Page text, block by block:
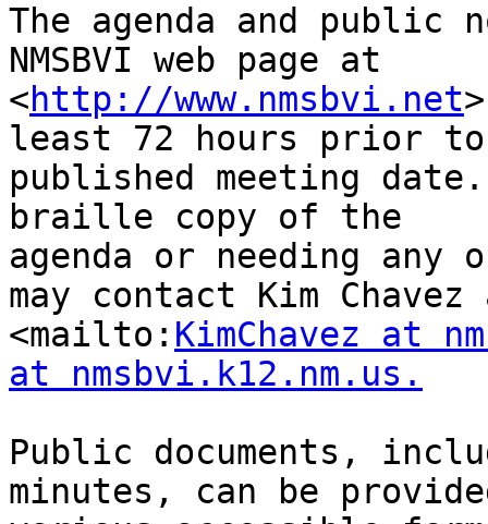
The agenda and
NMSBVI web page at
<http://www.nmsbvi.net
least 72 hours prior
published meeting
braille copy of the
agenda or needing any
may contact Kim Chavez
<mailto: KimChavez at
at nmsbvi.k12.nm.us.
Public documents,
minutes, can be